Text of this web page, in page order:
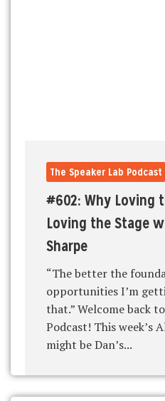
The Speaker Lab Podcast
#602: Why Loving
Loving the Stage
Sharpe
“The better the
opportunities I’m
that.” Welcome back
Podcast! This week’s
might be Dan’s...